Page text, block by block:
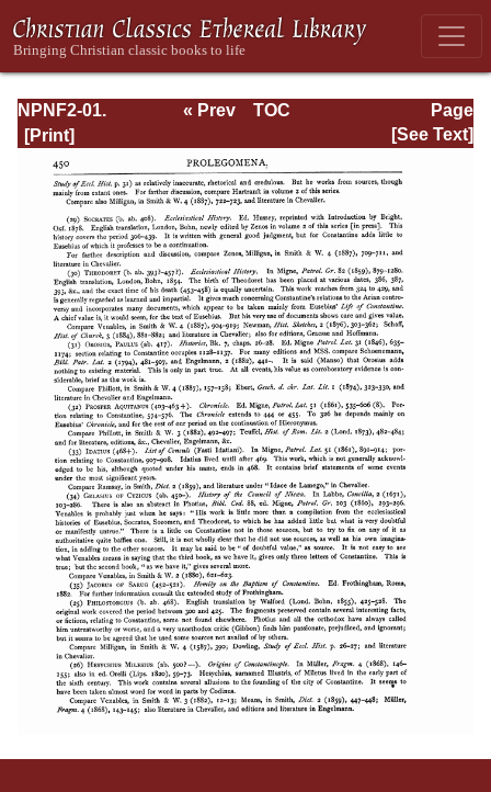
NPNF2-01.
Eusebius
Pamphilius:
Church History,
Life of
Constantine,
Oration in Praise
of Constantine
Page
Page_450.html
« Prev
TOC
[See Text]